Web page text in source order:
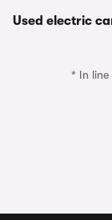
Used electric
* In line